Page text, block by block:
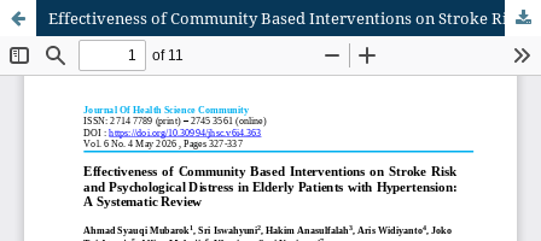
Effectiveness of Community Based Interventions on Stroke Risk and Psychological Distress in Elderly Patients with Hypertension: A Systematic Review